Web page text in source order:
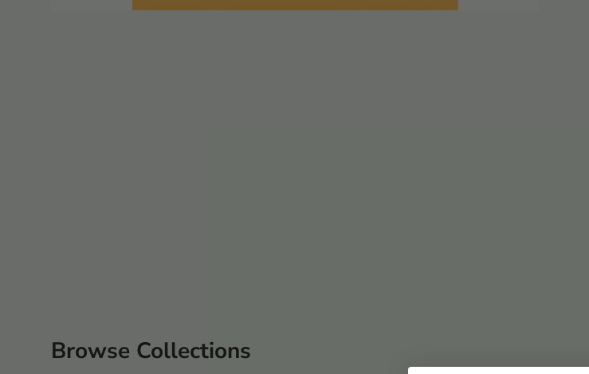
Browse Collections